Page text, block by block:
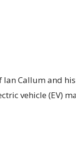
Ian Callum and
vehicle (EV)